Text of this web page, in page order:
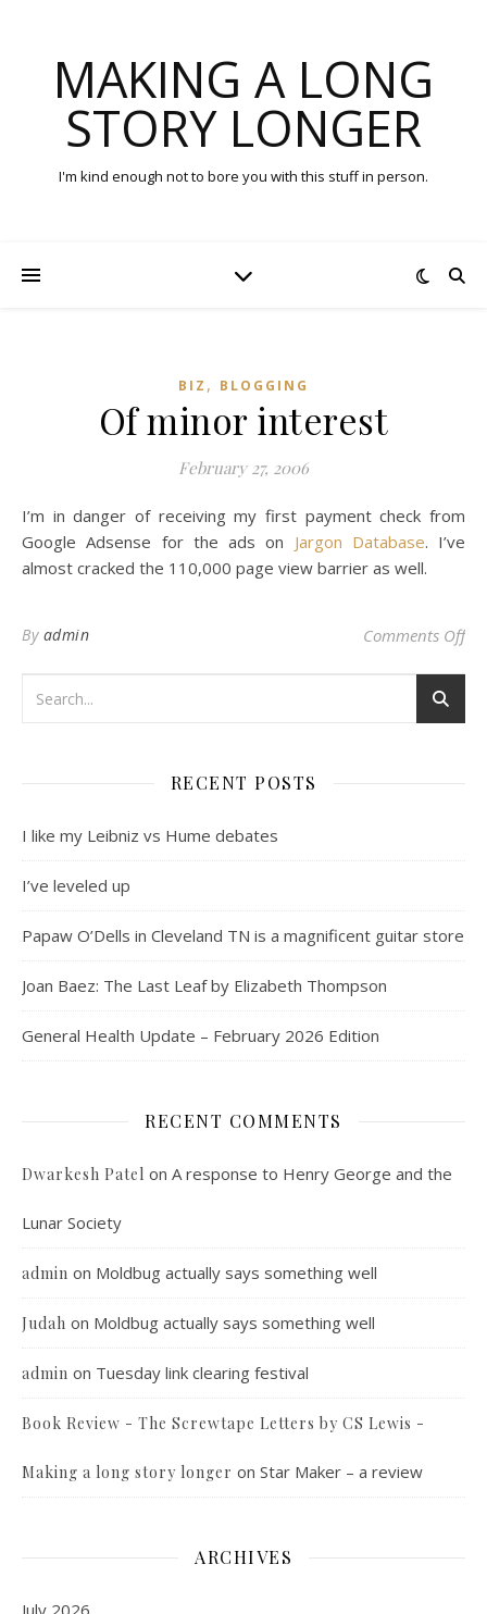
MAKING A LONG
STORY LONGER
I'm kind enough not to bore you with this stuff in person.
BIZ , BLOGGING
Of minor interest
February 27, 2006
I’m in danger of receiving my first payment check from
Google Adsense for the ads on Jargon Database. I’ve
almost cracked the 110,000 page view barrier as well.
By admin Comments Offon
RECENT POSTS
I like my Leibniz vs Hume debates
I’ve leveled up
Papaw O’Dells in Cleveland TN is a magnificent guitar store
Joan Baez: The Last Leaf by Elizabeth Thompson
General Health Update – February 2026 Edition
RECENT COMMENTS
Dwarkesh Patel on A response to Henry George and the
Lunar Society
admin on Moldbug actually says something well
Judah on Moldbug actually says something well
admin on Tuesday link clearing festival
Book Review - The Screwtape Letters by CS Lewis -
Making a long story longer on Star Maker – a review
ARCHIVES
July 2026